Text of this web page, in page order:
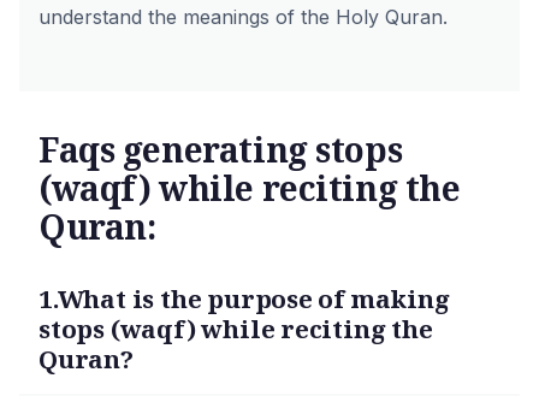
understand the meanings of the Holy Quran.
Faqs generating stops
(waqf) while reciting the
Quran:
1.What is the purpose of making
stops (waqf) while reciting the
Quran?